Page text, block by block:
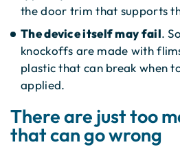
the door trim that supports
The device itself may fail.
knockoffs are made with
plastic that can break when
applied.
There are just too
that can go wrong